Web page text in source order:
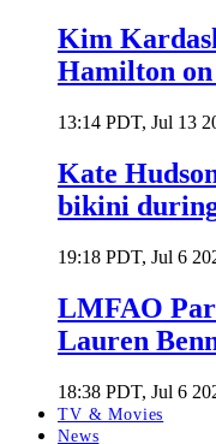
Kim
Hamilton
13:14 PDT, Jul 13
Kate
bikini
19:18 PDT, Jul 6
LMFAO
Lauren
18:38 PDT, Jul 6
TV & Movies
News